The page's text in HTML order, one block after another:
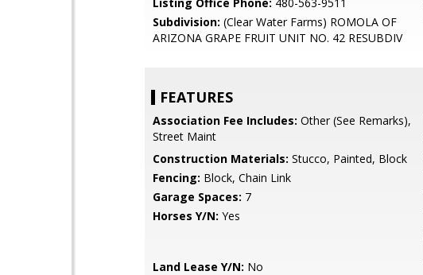
Subdivision: (Clear Water Farms) ROMOLA OF
ARIZONA GRAPE FRUIT UNIT NO. 42 RESUBDIV
FEATURES
Association Fee Includes: Other (See Remarks),
Street Maint
Construction Materials: Stucco, Painted, Block
Fencing: Block, Chain Link
Garage Spaces: 7
Horses Y/N: Yes
Land Lease Y/N: No